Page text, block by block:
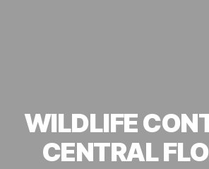
WILDLIFE
CENTRAL